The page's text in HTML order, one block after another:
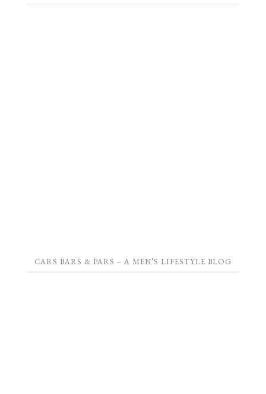
CARS BARS & PARS – A MEN’S LIFESTYLE BLOG